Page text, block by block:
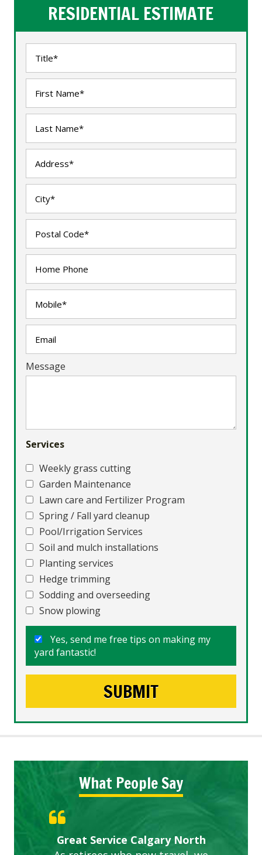
RESIDENTIAL ESTIMATE
Message
Services
Weekly grass cutting
Garden Maintenance
Lawn care and Fertilizer Program
Spring / Fall yard cleanup
Pool/Irrigation Services
Soil and mulch installations
Planting services
Hedge trimming
Sodding and overseeding
Snow plowing
Yes, send me free tips on making my
yard fantastic!
What People Say
Great Service Calgary North
Five Star Service
ETOBICOKE BEST SERVICE
Gardens in our villa and manor
Exceeded Expectations.